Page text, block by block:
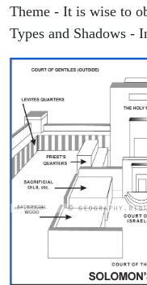
Theme - It is wise to
Types and Shadows -